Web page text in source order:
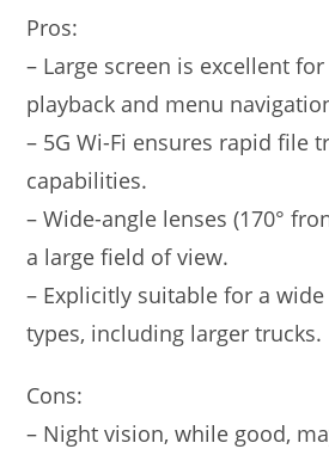
Pros:
– Large screen is excellent
playback and menu
– 5G Wi-Fi ensures rapid file
capabilities.
– Wide-angle lenses (170°
a large field of view.
– Explicitly suitable for a
types, including larger trucks.
Cons:
– Night vision, while good,